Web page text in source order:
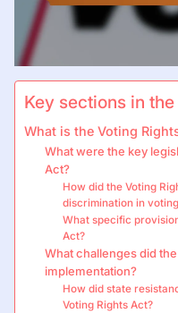
Key sections in
What is the Voting
What were the key
Act?
How did the Voting
discrimination in
What specific
Act?
What challenges did
implementation?
How did state
Voting Rights Act?